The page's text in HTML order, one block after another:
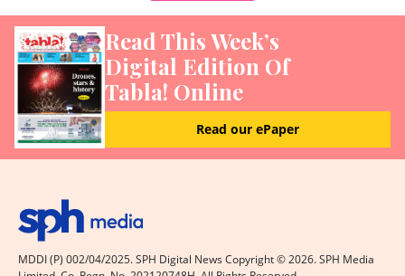
Read This Week’s
Digital Edition Of
Tabla! Online
Read our ePaper
MDDI (P) 002/04/2025. SPH Digital News Copyright ©2026. SPH Media